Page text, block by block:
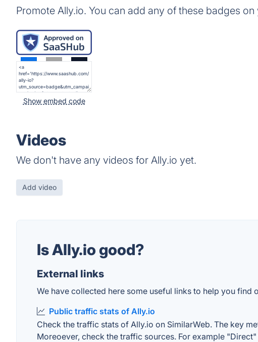
Promote Ally.io. You can add any of these badges
Show embed code
Videos
We don't have any videos for Ally.io yet.
Add video
Is Ally.io good?
External links
We have collected here some useful links to help you find
Public traffic stats of Ally.io
Check the traffic stats of Ally.io on SimilarWeb. The key
Moreoever, check the traffic sources. For example